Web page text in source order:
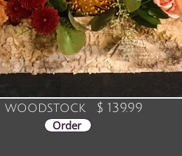
woodstock $ 139.99
Order